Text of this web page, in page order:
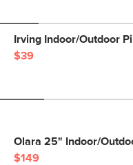
Irving Indoor/Outdoor
$39
Olara 25" Indoor/
$149